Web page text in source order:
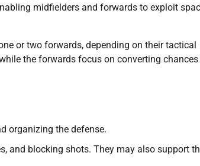
midfielders and forwards to exploit
or two forwards, depending on their tactical
the forwards focus on converting
organizing the defense.
and blocking shots. They may also support